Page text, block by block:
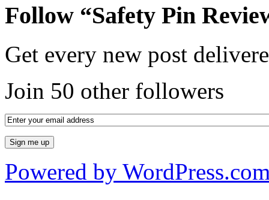
Follow “Safety Pin
Get every new post
Join 50 other followers
Powered by